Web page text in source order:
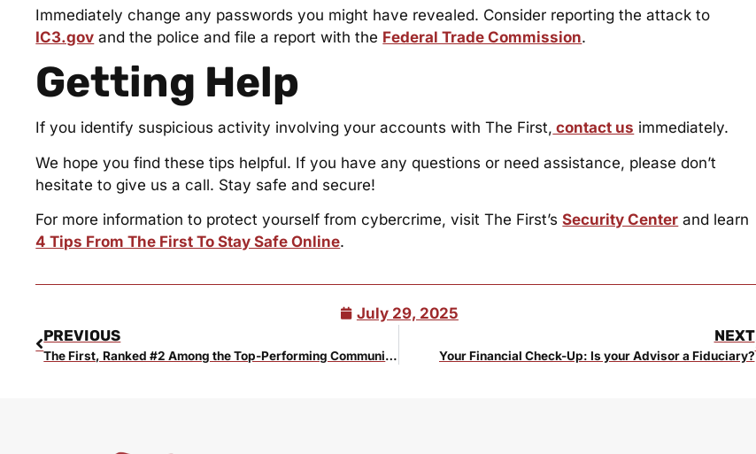
Immediately change any passwords you might have revealed. Consider reporting the attack to
IC3.gov and the police and file a report with the Federal Trade Commission.
Getting Help
If you identify suspicious activity involving your accounts with The First, contact us immediately.
We hope you find these tips helpful. If you have any questions or need assistance, please don’t
hesitate to give us a call. Stay safe and secure!
For more information to protect yourself from cybercrime, visit The First’sSecurity Center and learn
4 Tips From The First To Stay Safe Online.
July 29, 2025
PREVIOUS
The First, Ranked #2 Among the Top-Performing Community Banks in the Nation
NEXT
Your Financial Check-Up: Is your Advisor a Fiduciary?